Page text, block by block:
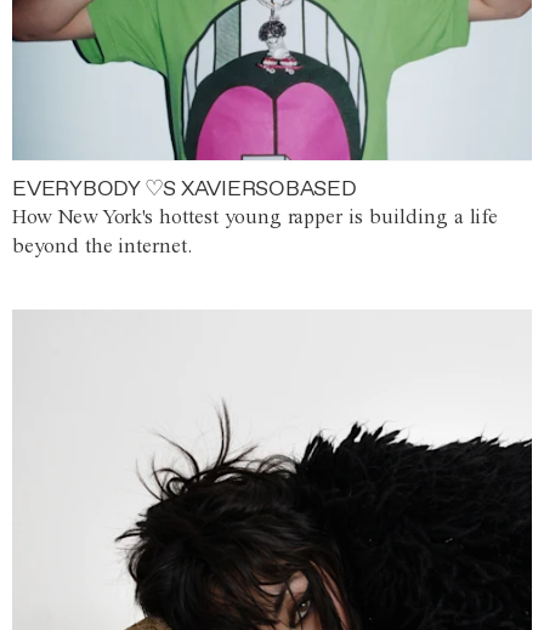
EVERYBODY ♡S XAVIERSOBASED
How New York's hottest young rapper is building a life
beyond the internet.